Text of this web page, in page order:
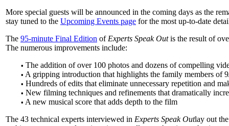
More special guests will be announced in the coming days as the
stay tuned to the Upcoming Events page for the most up-to-date
The 95-minute Final Edition of Experts Speak Outis the result of
The numerous improvements include:
• The addition of over 100 photos and dozens of compelling
• A gripping introduction that highlights the family members of
• Hundreds of edits that eliminate unnecessary repetition and
• New filming techniques and refinements that dramatically
• A new musical score that adds depth to the film
The 43 technical experts interviewed in Experts Speak Outlay out